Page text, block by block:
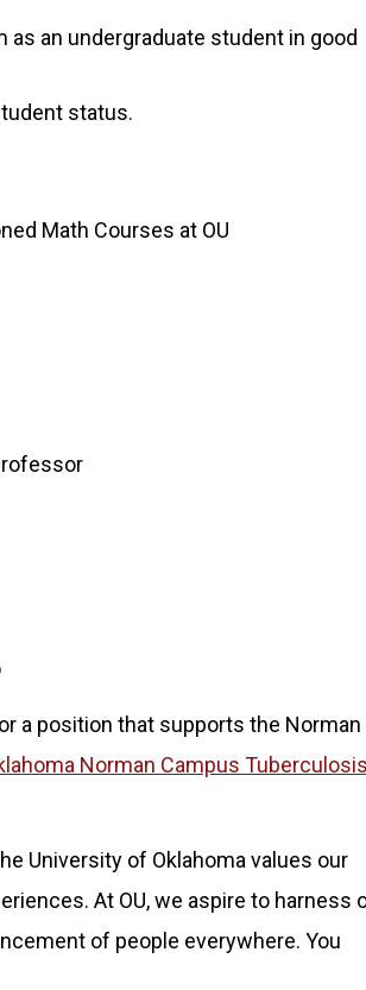
as an undergraduate student in good
status.
Math Courses at OU
a position that supports the Norman
Norman Campus Tuberculosis
University of Oklahoma values our
At OU, we aspire to harness
of people everywhere. You